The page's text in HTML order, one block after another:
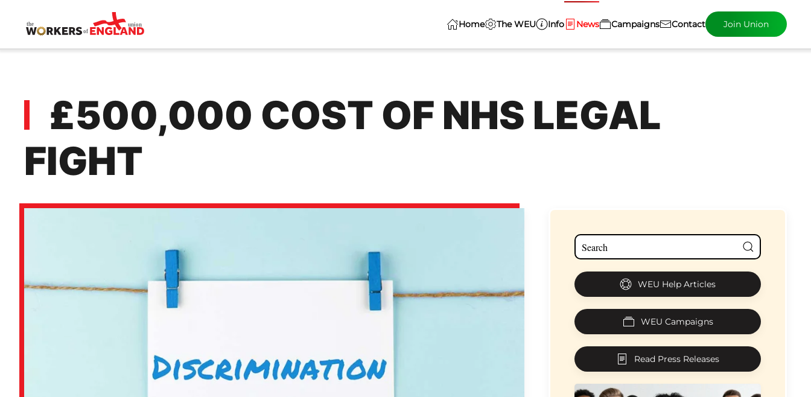
Skip to main content
Home The WEU Info News Campaigns Contact Join Union
£500,000 COST OF NHS LEGAL
FIGHT
WEU Help Articles
WEU Campaigns
Read Press Releases